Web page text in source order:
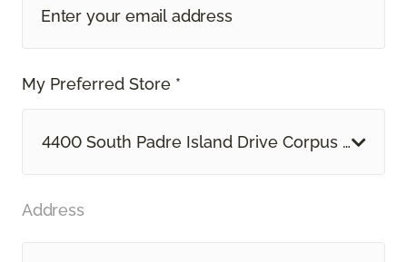
My Preferred Store *
4400 South Padre Island Drive Corpus Christi,
Address